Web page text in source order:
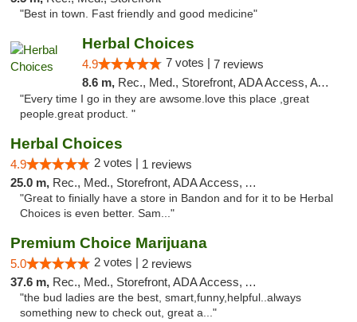
"Best in town. Fast friendly and good medicine"
Herbal Choices
4.9 7 votes | 7 reviews
8.6 m, Rec., Med., Storefront, ADA Access, ATM
"Every time I go in they are awsome.love this place ,great
people.great product. "
Herbal Choices
4.9 2 votes | 1 reviews
25.0 m, Rec., Med., Storefront, ADA Access, ATM
"Great to finially have a store in Bandon and for it to be Herbal
Choices is even better. Sam..."
Premium Choice Marijuana
5.0 2 votes | 2 reviews
37.6 m, Rec., Med., Storefront, ADA Access, ATM
"the bud ladies are the best, smart,funny,helpful..always
something new to check out, great a..."